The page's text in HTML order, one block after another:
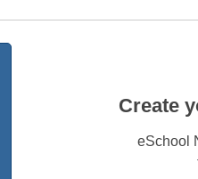
Create
eSchool